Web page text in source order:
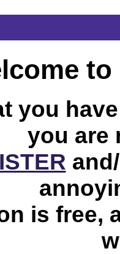
you
you are
is free,